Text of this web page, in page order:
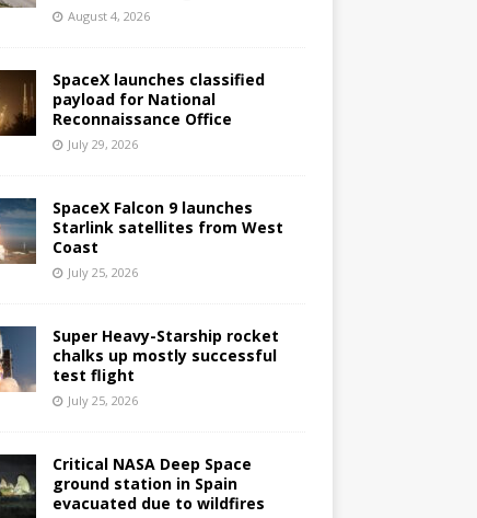
August 4, 2026
SpaceX launches classified
payload for National
Reconnaissance Office
July 29, 2026
SpaceX Falcon 9 launches
Starlink satellites from West
Coast
July 25, 2026
Super Heavy-Starship rocket
chalks up mostly successful
test flight
July 25, 2026
Critical NASA Deep Space
ground station in Spain
evacuated due to wildfires